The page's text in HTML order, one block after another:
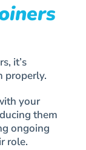
it’s
properly.
your
them
ongoing
role.